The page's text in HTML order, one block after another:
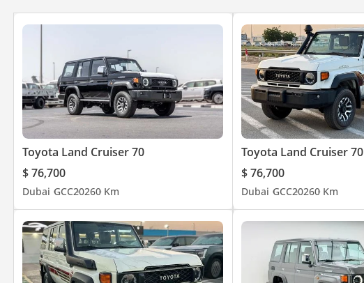
Toyota Land Cruiser 70
$ 76,700
Dubai GCC20260 Km
Toyota Land Cruiser 70
$ 76,700
Dubai GCC20260 Km